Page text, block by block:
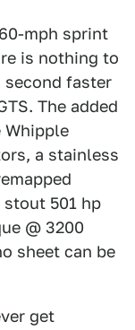
mph sprint
is nothing to
second faster
The added
Whipple
a stainless
stout 501 hp
@ 3200
sheet can be
get